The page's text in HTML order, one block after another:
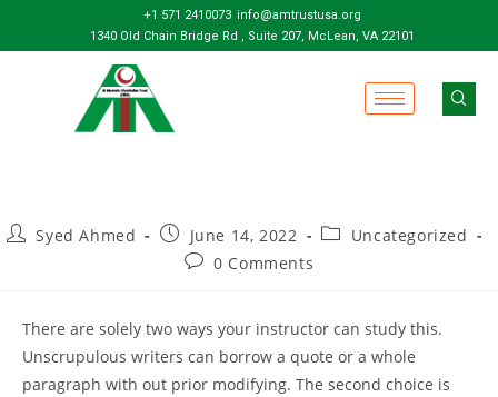
+1 571 2410073 info@amtrustusa.org
1340 Old Chain Bridge Rd , Suite 207, McLean, VA 22101
Syed Ahmed June 14, 2022
Uncategorized
0 Comments
There are solely two ways your instructor can study this.
Unscrupulous writers can borrow a quote or a whole
paragraph with out prior modifying. The second choice is